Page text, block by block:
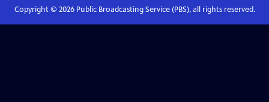
Copyright © 2026Public Broadcasting Service (PBS), all rights reserved.